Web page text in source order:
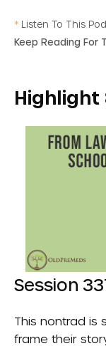
* Listen To This
Keep Reading For
Highlight
Session
This nontrad is
frame their